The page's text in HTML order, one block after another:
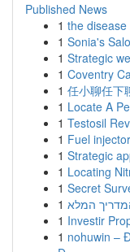
Published News
1 the
1 Sonia's
1 Strategic
1 Coventry
1 任小聊任下
1 Locate A
1 Testosil
1 Fuel
1 Strategic
1 Locating
1 Secret
1 המלא
1 Investir
1 nohuwin –